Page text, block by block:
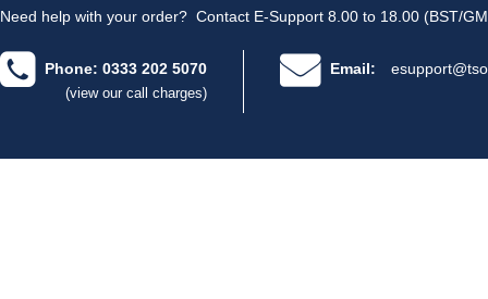
Need help with your order? Contact E-Support 8.00 to 18.00 (BST/
Phone: 0333 202 5070
(view our call charges)
Email: